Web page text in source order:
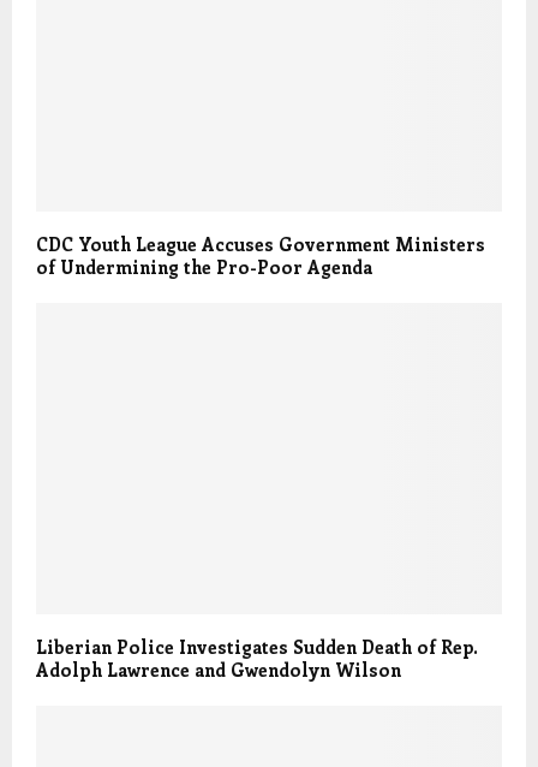
CDC Youth League Accuses Government Ministers
of Undermining the Pro-Poor Agenda
Liberian Police Investigates Sudden Death of Rep.
Adolph Lawrence and Gwendolyn Wilson